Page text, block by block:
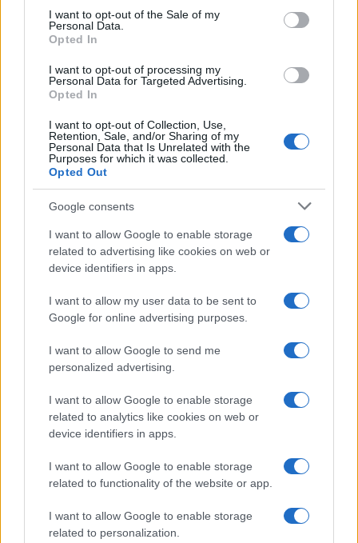
consent section.
I want to opt-out of the Sale of my
Personal Data.
Opted In
I want to opt-out of processing my
Personal Data for Targeted Advertising.
Opted In
I want to opt-out of Collection, Use,
Retention, Sale, and/or Sharing of my
Personal Data that Is Unrelated with the
Purposes for which it was collected.
Opted Out
Google consents
I want to allow Google to enable storage
related to advertising like cookies on web or
device identifiers in apps.
I want to allow my user data to be sent to
Google for online advertising purposes.
I want to allow Google to send me
personalized advertising.
I want to allow Google to enable storage
related to analytics like cookies on web or
device identifiers in apps.
I want to allow Google to enable storage
related to functionality of the website or app.
I want to allow Google to enable storage
related to personalization.
Christopher Nolan’s The Odyssey has shattered box office…
LIFESTYLE
The blueprint of short-form success
What sets viral short‑form creators apart? An insider…
About Us
Follow us Facebook
Manage Utiq
NewsHub.co.uk is the great source of social information. News,
television, news, sports, gossip, politics and all the news about your